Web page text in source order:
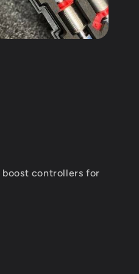
controllers for